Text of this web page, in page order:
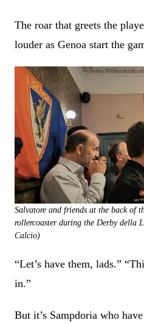
The roar that greets the
louder as Genoa start the
Salvatore and friends at the back of
rollercoaster during the Derby della
Calcio)
“Let’s have them, lads.”
in.”
But it’s Sampdoria who